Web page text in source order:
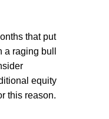
that put
raging bull
equity
this reason.